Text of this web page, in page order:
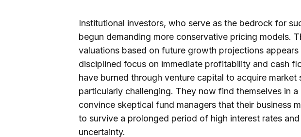
Institutional investors, who serve as the bedrock for
begun demanding more conservative pricing models.
valuations based on future growth projections
disciplined focus on immediate profitability and cash
have burned through venture capital to acquire market
particularly challenging. They now find themselves in
convince skeptical fund managers that their business
to survive a prolonged period of high interest rates
uncertainty.